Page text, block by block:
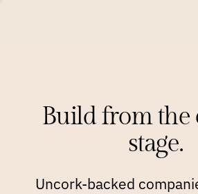
Build from the
stage.
Uncork-backed